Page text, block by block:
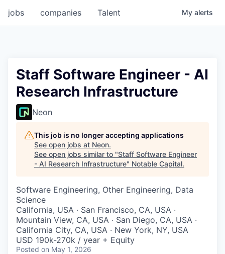
jobs companies Talent My alerts
Staff Software Engineer - AI
Research Infrastructure
Neon
This job is no longer accepting applications
See open jobs at Neon.
See open jobs similar to "Staff Software Engineer
- AI Research Infrastructure" Notable Capital.
Software Engineering, Other Engineering, Data
Science
California, USA · San Francisco, CA, USA ·
Mountain View, CA, USA · San Diego, CA, USA ·
California City, CA, USA · New York, NY, USA
USD 190k-270k / year + Equity
Posted on May 1, 2026